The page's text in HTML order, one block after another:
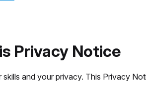
Privacy Notice
and your privacy. This Privacy